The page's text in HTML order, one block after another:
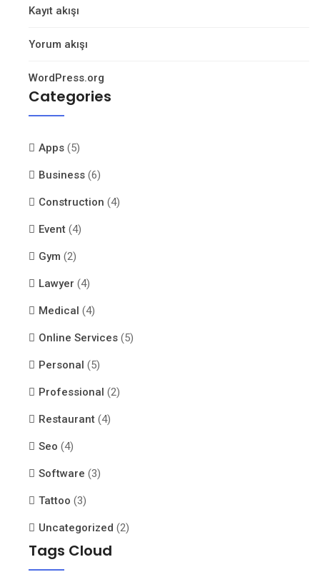
Kayıt akışı
Yorum akışı
WordPress.org
Categories
Apps (5)
Business (6)
Construction (4)
Event (4)
Gym (2)
Lawyer (4)
Medical (4)
Online Services (5)
Personal (5)
Professional (2)
Restaurant (4)
Seo (4)
Software (3)
Tattoo (3)
Uncategorized (2)
Tags Cloud